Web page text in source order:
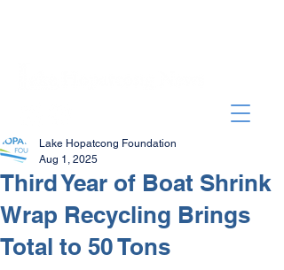
Third Year of Boat Shrink
Wrap Recycling Brings
Total to 50 Tons
Lake Hopatcong Foundation
Aug 1, 2025